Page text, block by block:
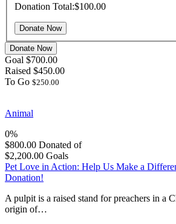
Donation Total:$100.00
Donate Now
Goal $700.00
Raised $450.00
To Go $250.00
Animal
0%
$800.00 Donated of
$2,200.00 Goals
Pet Love in Action: Help Us Make a
Donation!
A pulpit is a raised stand for preachers in a
origin of…